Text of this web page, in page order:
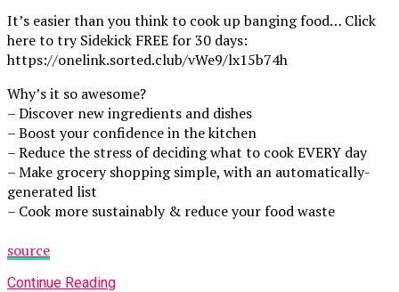
It’s easier than you think to cook up banging food… Click
here to try Sidekick FREE for 30 days:
https://onelink.sorted.club/vWe9/lx15b74h
Why’s it so awesome?
– Discover new ingredients and dishes
– Boost your confidence in the kitchen
– Reduce the stress of deciding what to cook EVERY day
– Make grocery shopping simple, with an automatically-
generated list
– Cook more sustainably & reduce your food waste
source
Continue Reading